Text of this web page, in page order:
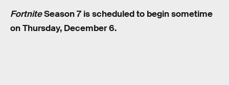
FortniteSeason 7 is scheduled to begin sometime
on Thursday, December 6.